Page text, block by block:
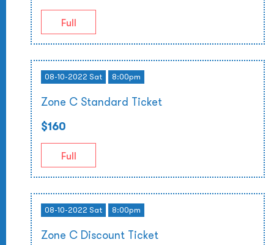
Full
08-10-2022 Sat 8:00pm
Zone C Standard Ticket
$160
Full
08-10-2022 Sat 8:00pm
Zone C Discount Ticket